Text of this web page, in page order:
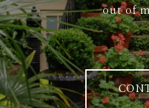
out of